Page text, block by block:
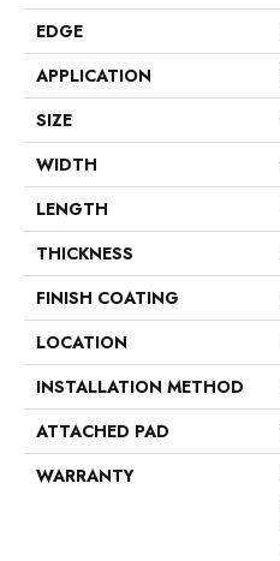
EDGE
APPLICATION
SIZE
WIDTH
LENGTH
THICKNESS
FINISH COATING
LOCATION
INSTALLATION METHOD
ATTACHED PAD
WARRANTY